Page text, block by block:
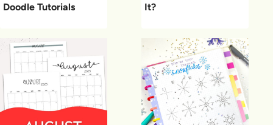
Doodle Tutorials
It?